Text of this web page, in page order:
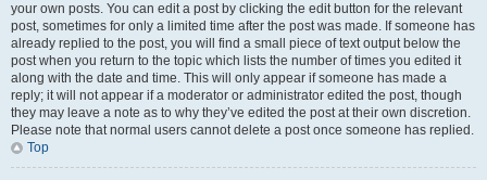
your own posts. You can edit a post by clicking the edit button for the relevant
post, sometimes for only a limited time after the post was made. If someone has
already replied to the post, you will find a small piece of text output below the
post when you return to the topic which lists the number of times you edited it
along with the date and time. This will only appear if someone has made a
reply; it will not appear if a moderator or administrator edited the post, though
they may leave a note as to why they’ve edited the post at their own discretion.
Please note that normal users cannot delete a post once someone has replied.
Top